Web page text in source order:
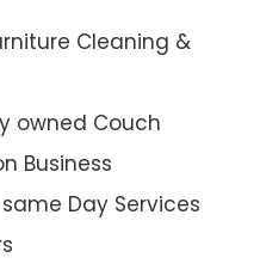
Cleaning &
owned Couch
Business
Day Services